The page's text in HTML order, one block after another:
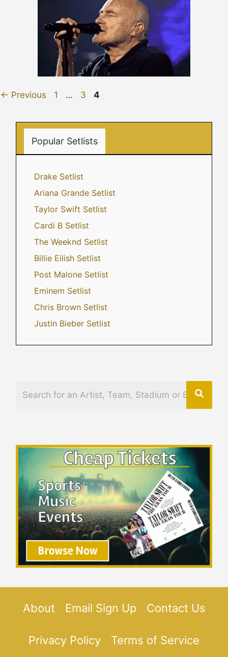
← Previous Page
1 … Page
3 Page
4
Popular Setlists
Drake Setlist
Ariana Grande Setlist
Taylor Swift Setlist
Cardi B Setlist
The Weeknd Setlist
Billie Eilish Setlist
Post Malone Setlist
Eminem Setlist
Chris Brown Setlist
Justin Bieber Setlist
About Email Sign Up Contact Us
Privacy Policy Terms of Service